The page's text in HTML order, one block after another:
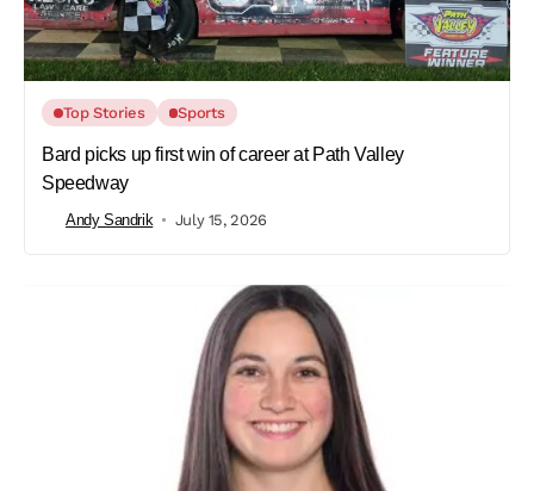
Top Stories Sports
Bard picks up first win of career at Path Valley
Speedway
Andy Sandrik July 15, 2026